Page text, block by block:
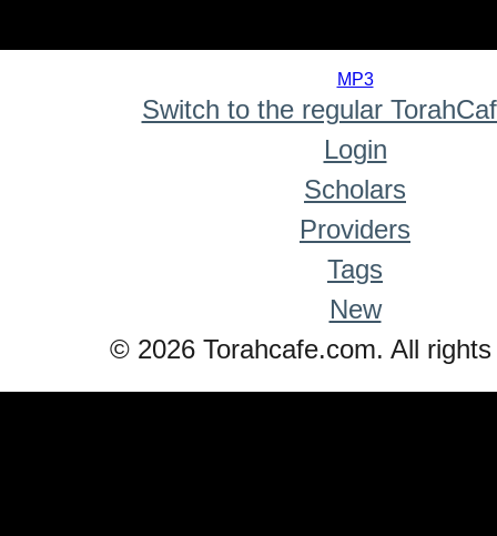
MP3
Switch to the regular
Login
Scholars
Providers
Tags
New
© 2026 Torahcafe.com. All